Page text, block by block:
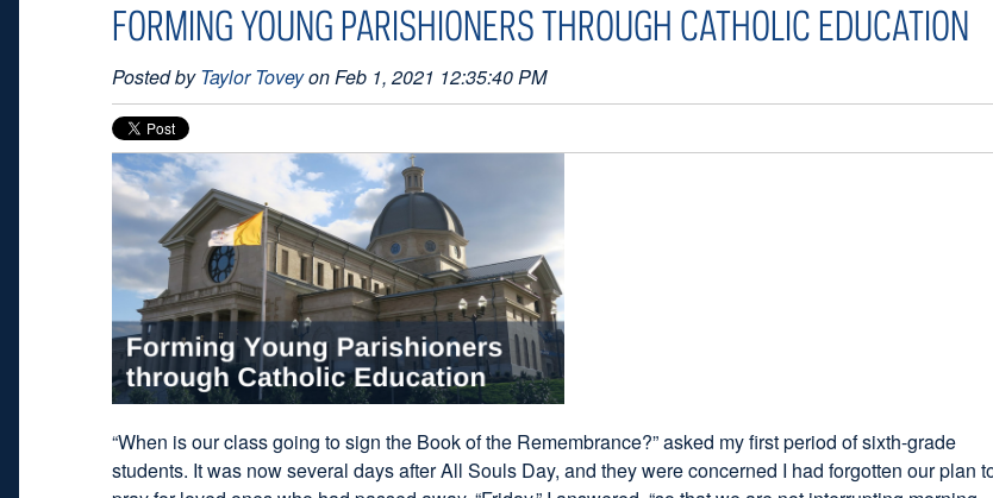
FORMING YOUNG PARISHIONERS THROUGH CATHOLIC EDUCATION
Posted byTaylor Toveyon Feb 1, 2021 12:35:40 PM
“When is our class going to sign the Book of the Remembrance?” asked my first period of sixth-grade
students. It was now several days after All Souls Day, and they were concerned I had forgotten our plan